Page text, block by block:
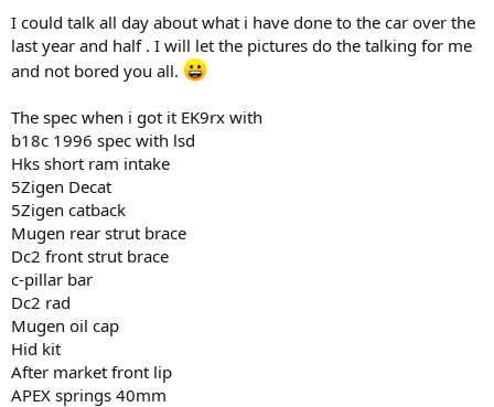
I could talk all day about what i have done to the car over the
last year and half . I will let the pictures do the talking for me
and not bored you all.
The spec when i got it EK9rx with
b18c 1996 spec with lsd
Hks short ram intake
5Zigen Decat
5Zigen catback
Mugen rear strut brace
Dc2 front strut brace
c-pillar bar
Dc2 rad
Mugen oil cap
Hid kit
After market front lip
APEX springs 40mm